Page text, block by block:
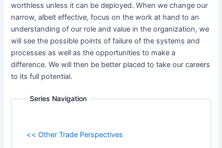
worthless unless it can be deployed. When we change our
narrow, albeit effective, focus on the work at hand to an
understanding of our role and value in the organization, we
will see the possible points of failure of the systems and
processes as well as the opportunities to make a
difference. We will then be better placed to take our careers
to its full potential.
Series Navigation
<< Other Trade Perspectives